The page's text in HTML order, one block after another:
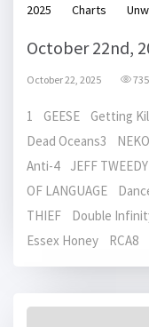
2025 Charts
October 22nd,
October 22, 2025 735
1 GEESE Getting
Dead Oceans3
Anti-4 JEFF
OF LANGUAGE
THIEF Double
Essex Honey RCA8